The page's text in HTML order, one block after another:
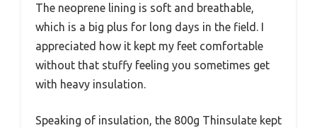
The neoprene lining is soft and breathable,
which is a big plus for long days in the field. I
appreciated how it kept my feet comfortable
without that stuffy feeling you sometimes get
with heavy insulation.
Speaking of insulation, the 800g Thinsulate kept